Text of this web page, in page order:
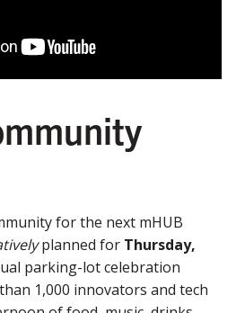
for the next mHUB
planned for Thursday,
parking-lot celebration
1,000 innovators and tech